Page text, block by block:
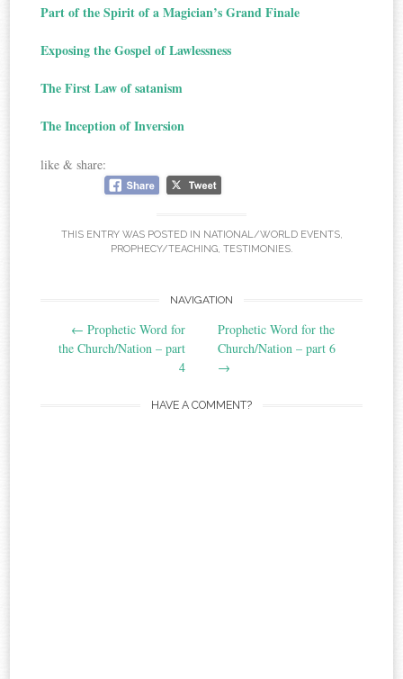
Part of the Spirit of a Magician’s Grand Finale
Exposing the Gospel of Lawlessness
The First Law of satanism
The Inception of Inversion
like & share:
THIS ENTRY WAS POSTED IN NATIONAL/WORLD EVENTS,
PROPHECY/TEACHING, TESTIMONIES.
navigation
NAVIGATION
← Prophetic Word for
the Church/Nation – part
4
Prophetic Word for the
Church/Nation – part 6
→
HAVE A COMMENT?